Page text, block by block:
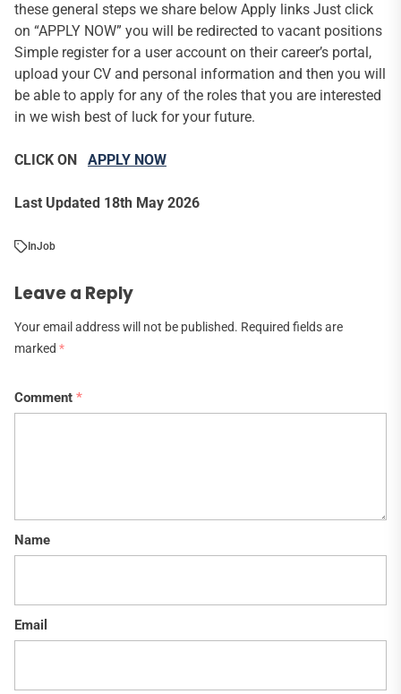
these general steps we share below Apply links Just click
on “APPLY NOW” you will be redirected to vacant positions
Simple register for a user account on their career’s portal,
upload your CV and personal information and then you will
be able to apply for any of the roles that you are interested
in we wish best of luck for your future.
CLICK ON APPLY NOW
Last Updated 18th May 2026
InJob
Leave a Reply
Your email address will not be published. Required fields are
marked *
Comment *
Name
Email